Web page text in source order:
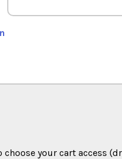
your cart access